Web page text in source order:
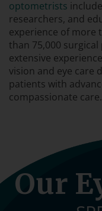
optometrists
researchers, and
experience of more
than 75,000
extensive
vision and eye care
patients with
compassionate care.
Our